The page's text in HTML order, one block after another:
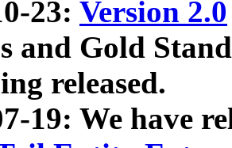
23: Version 2.0
and Gold
released.
19: We have